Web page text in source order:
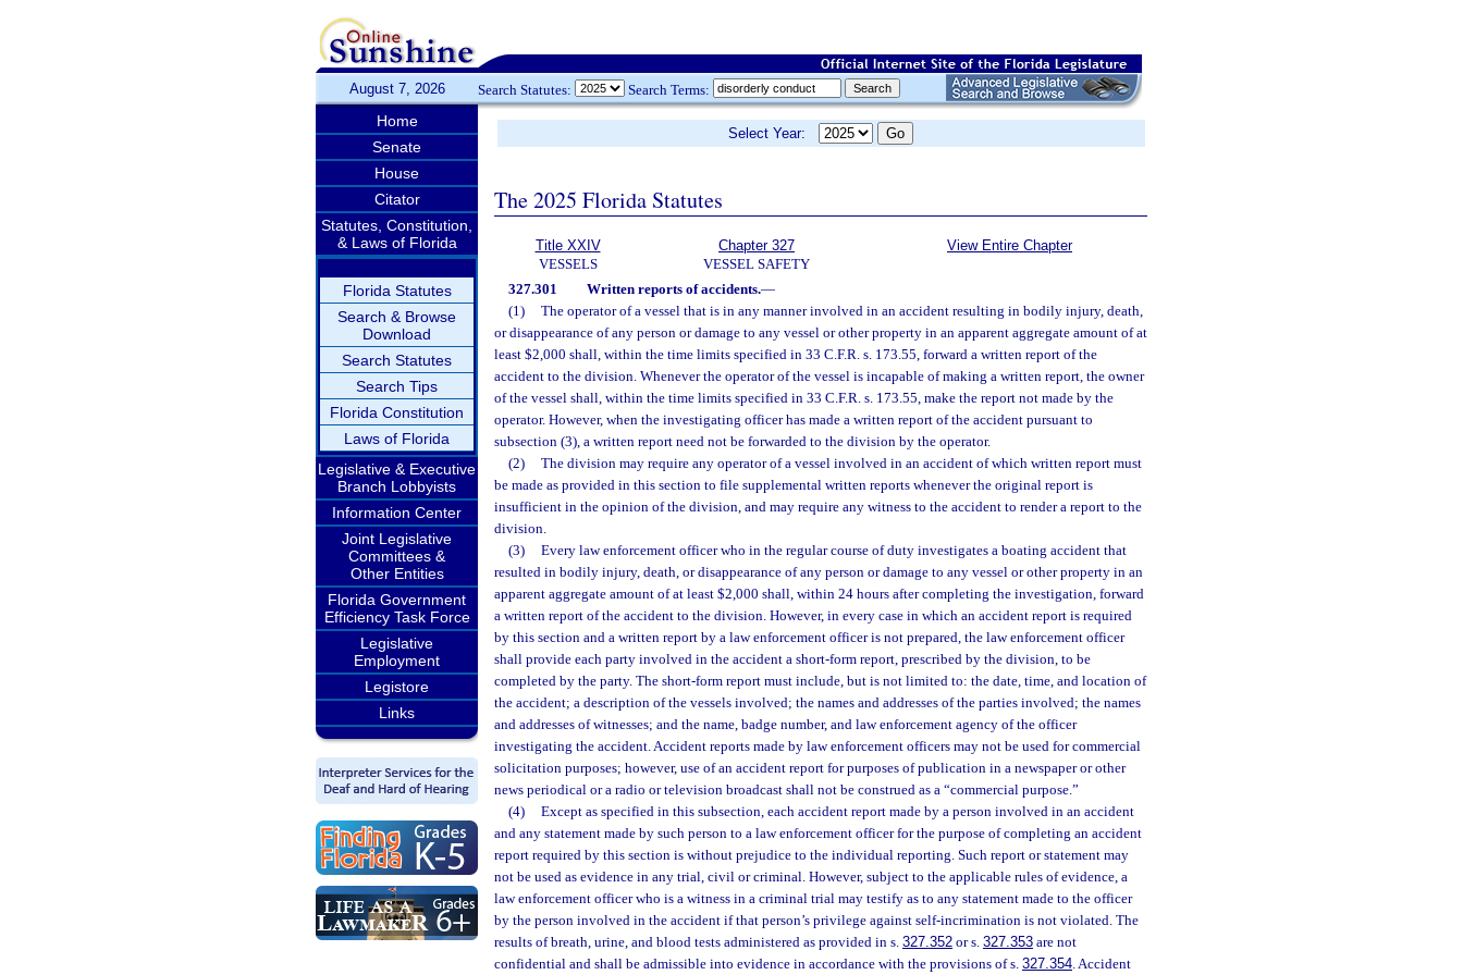
August 7, 2026 Search Statutes: Search Terms:
Home
Senate
House
Citator
Statutes, Constitution,
& Laws of Florida
Florida Statutes
Search & Browse
Download
Search Statutes
Search Tips
Florida Constitution
Laws of Florida
Legislative & Executive
Branch Lobbyists
Information Center
Joint Legislative
Committees &
Other Entities
Florida Government
Efficiency Task Force
Legislative
Employment
Legistore
Links
Select Year:
The 2025 Florida Statutes
Title XXIV
VESSELS
Chapter 327
VESSEL SAFETY
View Entire Chapter
327.301 Written reports of accidents.—
(1)
The operator of a vessel that is in any manner involved in an accident resulting in bodily injury, death,
or disappearance of any person or damage to any vessel or other property in an apparent aggregate amount of at
least $2,000 shall, within the time limits specified in 33 C.F.R. s. 173.55, forward a written report of the
accident to the division. Whenever the operator of the vessel is incapable of making a written report, the owner
of the vessel shall, within the time limits specified in 33 C.F.R. s. 173.55, make the report not made by the
operator. However, when the investigating officer has made a written report of the accident pursuant to
subsection (3), a written report need not be forwarded to the division by the operator.
(2)
The division may require any operator of a vessel involved in an accident of which written report must
be made as provided in this section to file supplemental written reports whenever the original report is
insufficient in the opinion of the division, and may require any witness to the accident to render a report to the
division.
(3)
Every law enforcement officer who in the regular course of duty investigates a boating accident that
resulted in bodily injury, death, or disappearance of any person or damage to any vessel or other property in an
apparent aggregate amount of at least $2,000 shall, within 24 hours after completing the investigation, forward
a written report of the accident to the division. However, in every case in which an accident report is required
by this section and a written report by a law enforcement officer is not prepared, the law enforcement officer
shall provide each party involved in the accident a short-form report, prescribed by the division, to be
completed by the party. The short-form report must include, but is not limited to: the date, time, and location of
the accident; a description of the vessels involved; the names and addresses of the parties involved; the names
and addresses of witnesses; and the name, badge number, and law enforcement agency of the officer
investigating the accident. Accident reports made by law enforcement officers may not be used for commercial
solicitation purposes; however, use of an accident report for purposes of publication in a newspaper or other
news periodical or a radio or television broadcast shall not be construed as a “commercial purpose.”
(4)
Except as specified in this subsection, each accident report made by a person involved in an accident
and any statement made by such person to a law enforcement officer for the purpose of completing an accident
report required by this section is without prejudice to the individual reporting. Such report or statement may
not be used as evidence in any trial, civil or criminal. However, subject to the applicable rules of evidence, a
law enforcement officer who is a witness in a criminal trial may testify as to any statement made to the officer
by the person involved in the accident if that person’s privilege against self-incrimination is not violated. The
results of breath, urine, and blood tests administered as provided in s. 327.352 or s. 327.353 are not
confidential and shall be admissible into evidence in accordance with the provisions of s. 327.354. Accident